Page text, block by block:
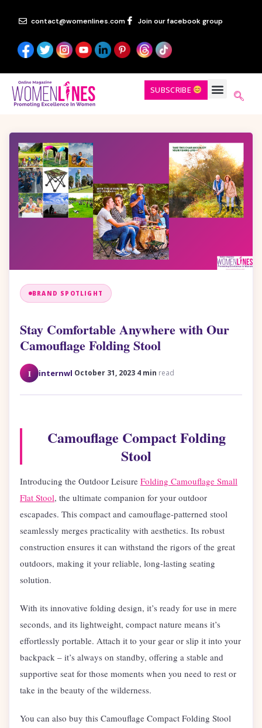
contact@womenlines.com Join our facebook group
SUBSCRIBE
BRAND SPOTLIGHT
Stay Comfortable Anywhere with Our
Camouflage Folding Stool
I internwl October 31, 2023 4 min read
Camouflage Compact Folding
Stool
Introducing the Outdoor Leisure Folding Camouflage Small
Flat Stool, the ultimate companion for your outdoor
escapades. This compact and camouflage-patterned stool
seamlessly merges practicality with aesthetics. Its robust
construction ensures it can withstand the rigors of the great
outdoors, making it your reliable, long-lasting seating
solution.
With its innovative folding design, it’s ready for use in mere
seconds, and its lightweight, compact nature means it’s
effortlessly portable. Attach it to your gear or slip it into your
backpack – it’s always on standby, offering a stable and
supportive seat for those moments when you need to rest or
take in the beauty of the wilderness.
You can also buy this Camouflage Compact Folding Stool